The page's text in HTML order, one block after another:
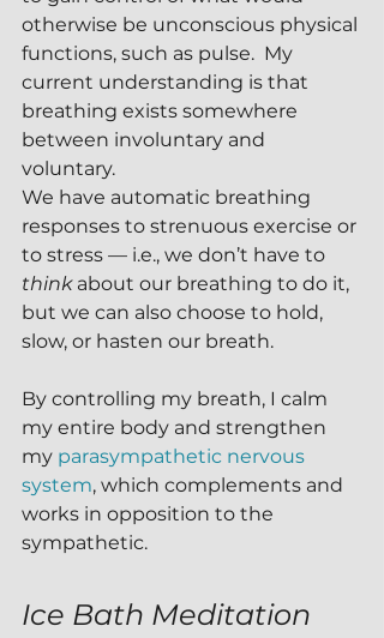
otherwise be unconscious physical
functions, such as pulse.  My
current understanding is that
breathing exists somewhere
between involuntary and
voluntary.
We have automatic breathing
responses to strenuous exercise or
to stress — i.e., we don’t have to
think about our breathing to do it,
but we can also choose to hold,
slow, or hasten our breath.
By controlling my breath, I calm
my entire body and strengthen
my parasympathetic nervous
system, which complements and
works in opposition to the
sympathetic.
Ice Bath Meditation